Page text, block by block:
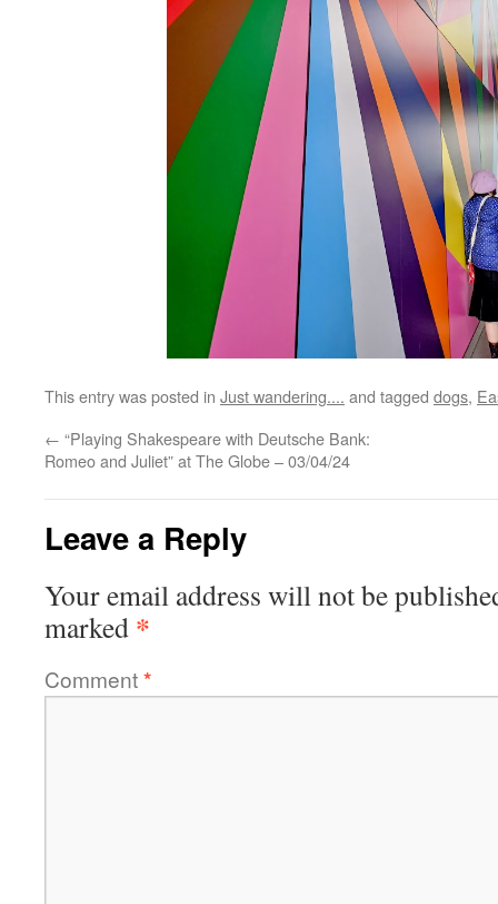
This entry was posted in Just wandering.... and tagged dogs,
← “Playing Shakespeare with Deutsche Bank:
Romeo and Juliet” at The Globe – 03/04/24
Leave a Reply
Your email address will not be
marked *
Comment*